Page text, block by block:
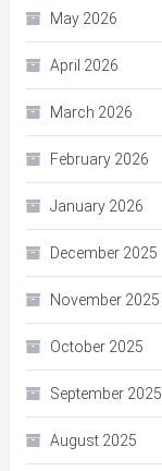
May 2026
April 2026
March 2026
February 2026
January 2026
December 2025
November 2025
October 2025
September 2025
August 2025